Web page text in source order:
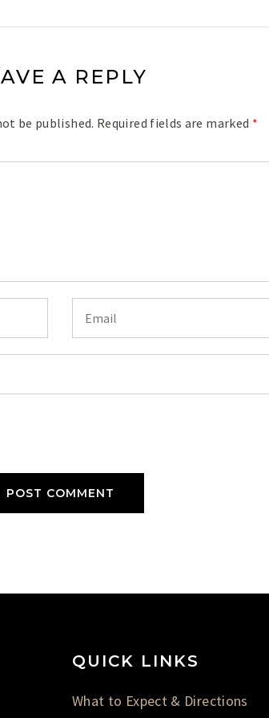
A REPLY
be published. Required fields are marked *
QUICK LINKS
What to Expect & Directions